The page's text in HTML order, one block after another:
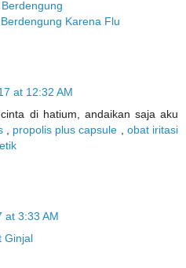
Karena Flu
at 12:32 AM
di hatium, andaikan saja aku
, propolis plus capsule
obat iritasi
at 3:33 AM
Ginjal